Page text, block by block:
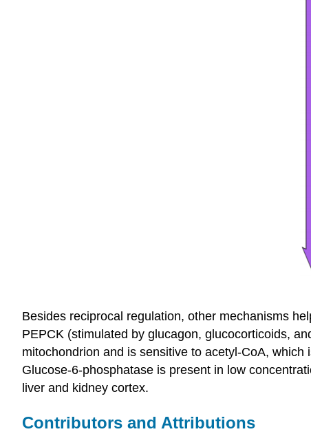
Besides reciprocal regulation, other mechanisms
PEPCK (stimulated by glucagon, glucocorticoids,
mitochondrion and is sensitive to acetyl-CoA,
Glucose-6-phosphatase is present in low
liver and kidney cortex.
Contributors and Attributions